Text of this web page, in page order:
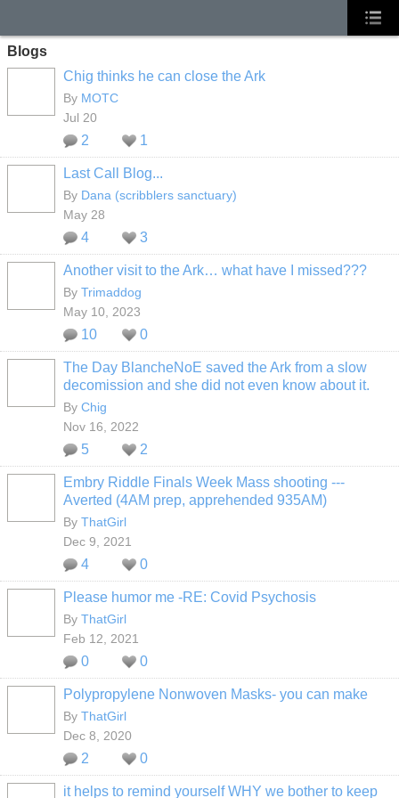
Blogs
Chig thinks he can close the Ark
By MOTC
Jul 20
2 1
Last Call Blog...
By Dana (scribblers sanctuary)
May 28
4 3
Another visit to the Ark… what have I missed???
By Trimaddog
May 10, 2023
10 0
The Day BlancheNoE saved the Ark from a slow
decomission and she did not even know about it.
By Chig
Nov 16, 2022
5 2
Embry Riddle Finals Week Mass shooting ---
Averted (4AM prep, apprehended 935AM)
By ThatGirl
Dec 9, 2021
4 0
Please humor me -RE: Covid Psychosis
By ThatGirl
Feb 12, 2021
0 0
Polypropylene Nonwoven Masks- you can make
By ThatGirl
Dec 8, 2020
2 0
it helps to remind yourself WHY we bother to keep